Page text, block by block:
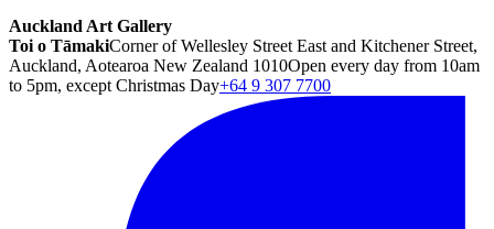
Auckland Art Gallery
Toi o TāmakiCorner of Wellesley Street East and Kitchener Street,
Auckland, Aotearoa New Zealand 1010Open every day from 10am
to 5pm, except Christmas Day+64 9 307 7700